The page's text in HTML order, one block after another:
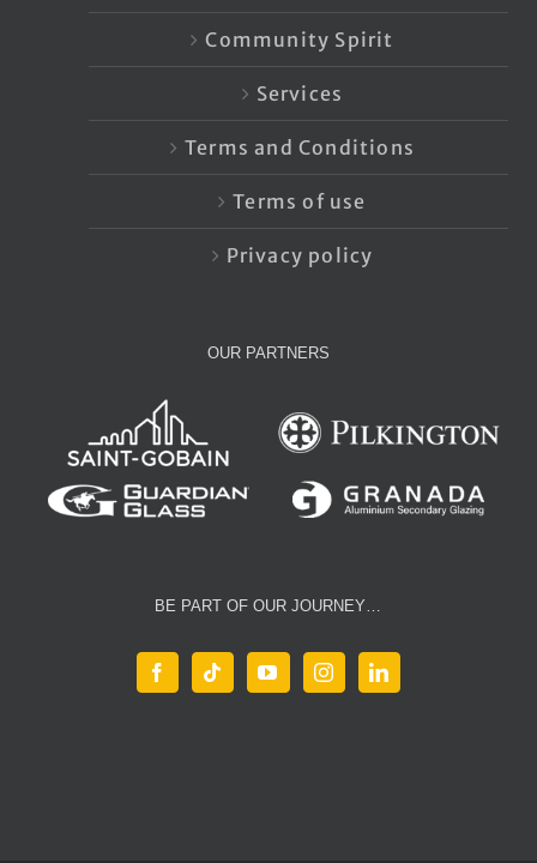
Community Spirit
Services
Terms and Conditions
Terms of use
Privacy policy
OUR PARTNERS
BE PART OF OUR JOURNEY…